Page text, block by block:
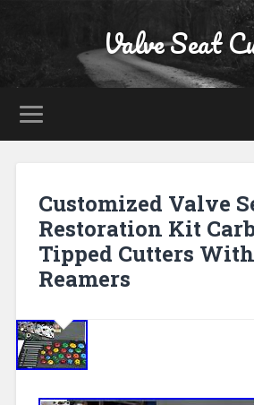
Valve Seat
Customized Valve
Restoration Kit
Tipped Cutters
Reamers